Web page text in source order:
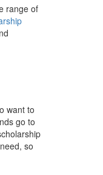
range of
want to
go to
so